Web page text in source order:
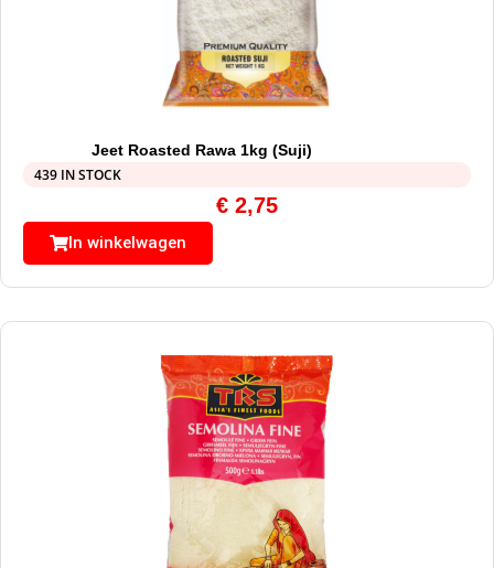
Jeet Roasted Rawa 1kg (Suji)
439 IN STOCK
€ 2,75
In winkelwagen